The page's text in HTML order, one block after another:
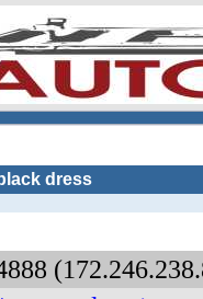
dress